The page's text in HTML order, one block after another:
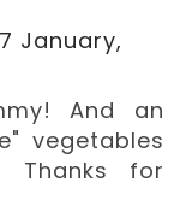
January,
And an
vegetables
Thanks for